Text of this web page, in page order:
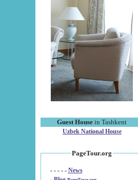
Guest House in Tashkent
Uzbek National House
PageTour.org
- - - - - News